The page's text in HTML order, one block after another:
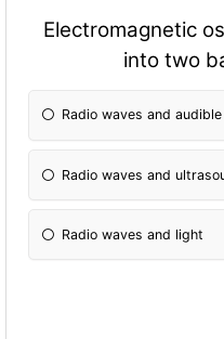
Electromagnetic
into two
Radio waves and
Radio waves and
Radio waves and light